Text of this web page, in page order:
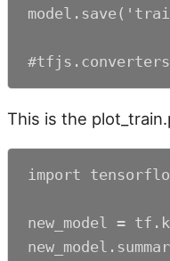
This is the
import
new_model =